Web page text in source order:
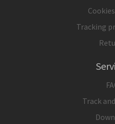
Tracking
Track